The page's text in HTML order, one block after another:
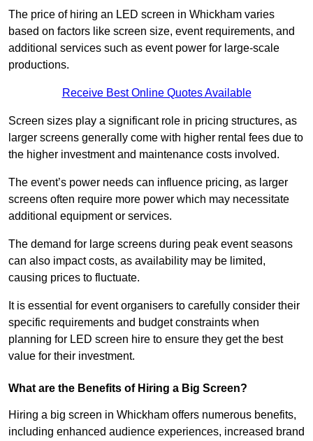
The price of hiring an LED screen in Whickham varies
based on factors like screen size, event requirements, and
additional services such as event power for large-scale
productions.
Receive Best Online Quotes Available
Screen sizes play a significant role in pricing structures, as
larger screens generally come with higher rental fees due to
the higher investment and maintenance costs involved.
The event’s power needs can influence pricing, as larger
screens often require more power which may necessitate
additional equipment or services.
The demand for large screens during peak event seasons
can also impact costs, as availability may be limited,
causing prices to fluctuate.
It is essential for event organisers to carefully consider their
specific requirements and budget constraints when
planning for LED screen hire to ensure they get the best
value for their investment.
What are the Benefits of Hiring a Big Screen?
Hiring a big screen in Whickham offers numerous benefits,
including enhanced audience experiences, increased brand